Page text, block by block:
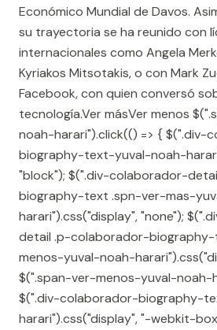
Económico Mundial de Davos.
su trayectoria se ha reunido con
internacionales como Angela
Kyriakos Mitsotakis, o con Mark
Facebook, con quien conversó
tecnología.Ver másVer menos
noah-harari").click(() => { $(".div-
biography-text-yuval-noah-
"block"); $(".div-colaborador-
biography-text .spn-ver-mas-
harari").css("display", "none");
detail .p-colaborador-
menos-yuval-noah-
$(".span-ver-menos-yuval-noah-
$(".div-colaborador-biography-
harari").css("display", "-webkit-